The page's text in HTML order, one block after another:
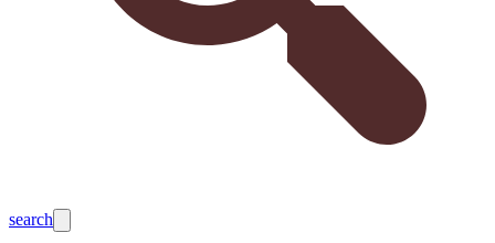
search